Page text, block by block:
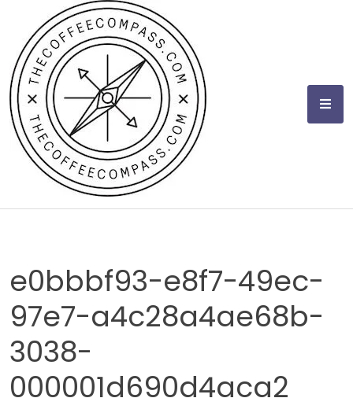
content
e0bbbf93-e8f7-49ec-
97e7-a4c28a4ae68b-
3038-
000001d690d4aca2